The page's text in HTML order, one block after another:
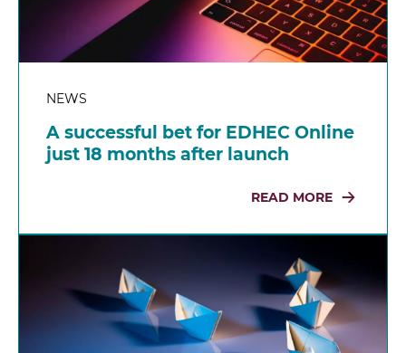
NEWS
A successful bet for EDHEC Online
just 18 months after launch
READ MORE